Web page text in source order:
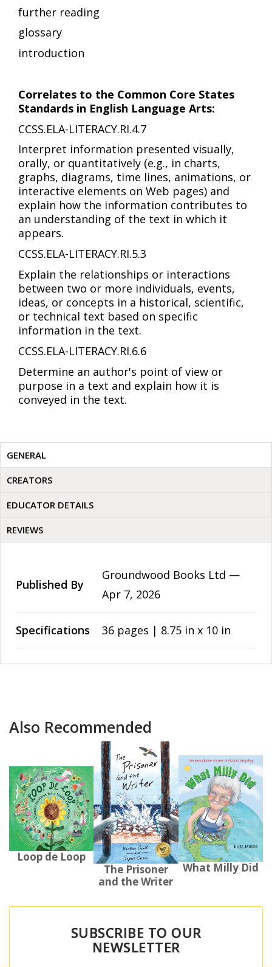
further reading
glossary
introduction
Correlates to the Common Core States
Standards in English Language Arts:
CCSS.ELA-LITERACY.RI.4.7
Interpret information presented visually,
orally, or quantitatively (e.g., in charts,
graphs, diagrams, time lines, animations, or
interactive elements on Web pages) and
explain how the information contributes to
an understanding of the text in which it
appears.
CCSS.ELA-LITERACY.RI.5.3
Explain the relationships or interactions
between two or more individuals, events,
ideas, or concepts in a historical, scientific,
or technical text based on specific
information in the text.
CCSS.ELA-LITERACY.RI.6.6
Determine an author's point of view or
purpose in a text and explain how it is
conveyed in the text.
GENERAL
CREATORS
EDUCATOR DETAILS
REVIEWS
Published By
Groundwood Books Ltd —
Apr 7, 2026
Specifications 36 pages | 8.75 in x 10 in
Also Recommended
Loop de Loop
The Prisoner
and the Writer
What Milly Did
SUBSCRIBE TO OUR
NEWSLETTER